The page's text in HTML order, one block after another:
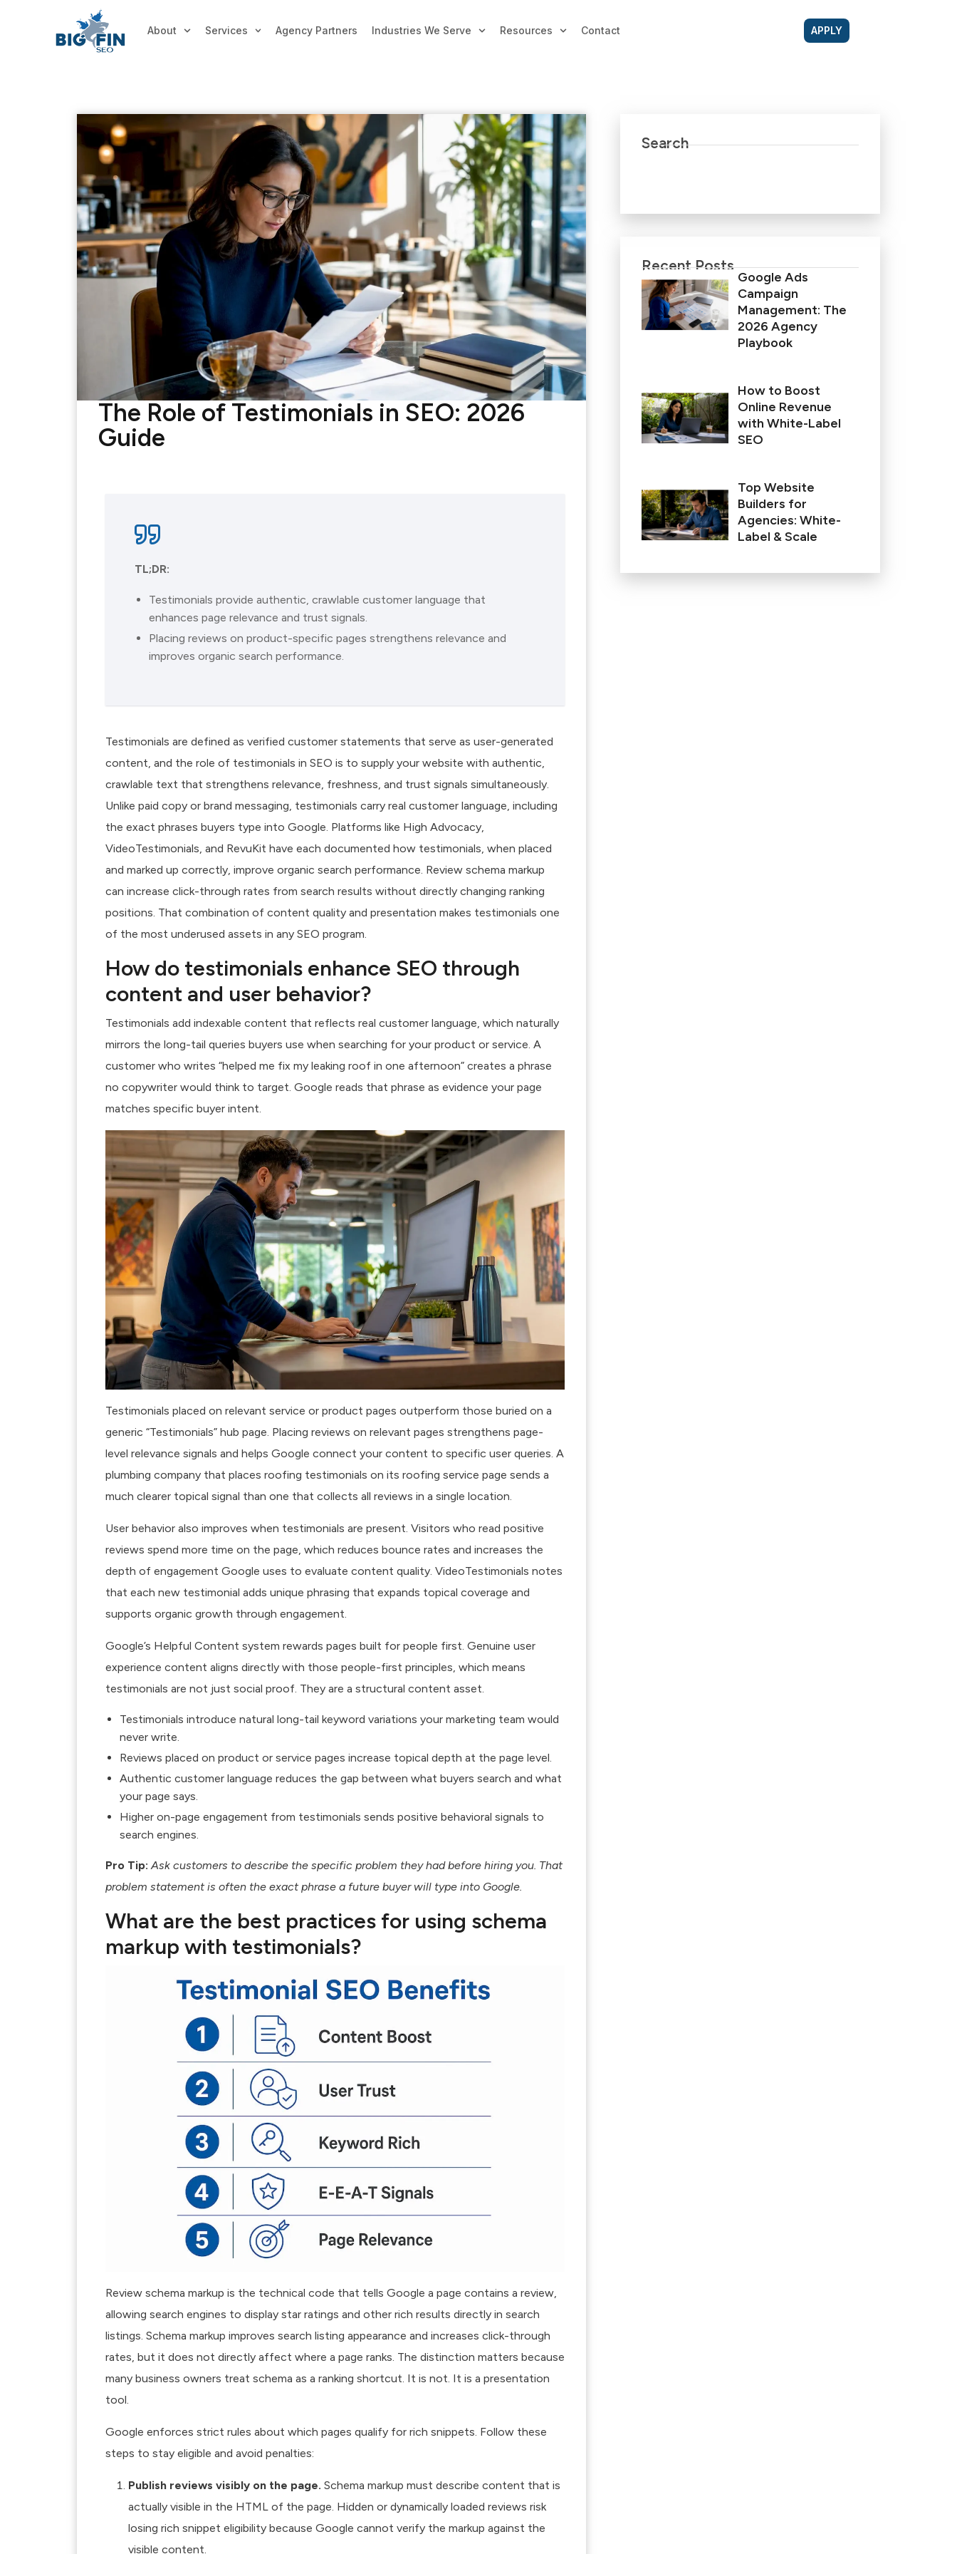
About Services Agency Partners Industries We Serve Resources Contact APPLY
The Role of Testimonials in SEO: 2026
Guide
TL;DR:
Testimonials provide authentic, crawlable customer language that
enhances page relevance and trust signals.
Placing reviews on product-specific pages strengthens relevance and
improves organic search performance.
Testimonials are defined as verified customer statements that serve as user-generated
content, and the role of testimonials in SEO is to supply your website with authentic,
crawlable text that strengthens relevance, freshness, and trust signals simultaneously.
Unlike paid copy or brand messaging, testimonials carry real customer language, including
the exact phrases buyers type into Google. Platforms like High Advocacy,
VideoTestimonials, and RevuKit have each documented how testimonials, when placed
and marked up correctly, improve organic search performance. Review schema markup
can increase click-through rates from search results without directly changing ranking
positions. That combination of content quality and presentation makes testimonials one
of the most underused assets in any SEO program.
How do testimonials enhance SEO through
content and user behavior?
Testimonials add indexable content that reflects real customer language, which naturally
mirrors the long-tail queries buyers use when searching for your product or service. A
customer who writes “helped me fix my leaking roof in one afternoon” creates a phrase
no copywriter would think to target. Google reads that phrase as evidence your page
matches specific buyer intent.
Testimonials placed on relevant service or product pages outperform those buried on a
generic “Testimonials” hub page. Placing reviews on relevant pages strengthens page-
level relevance signals and helps Google connect your content to specific user queries. A
plumbing company that places roofing testimonials on its roofing service page sends a
much clearer topical signal than one that collects all reviews in a single location.
User behavior also improves when testimonials are present. Visitors who read positive
reviews spend more time on the page, which reduces bounce rates and increases the
depth of engagement Google uses to evaluate content quality. VideoTestimonials notes
that each new testimonial adds unique phrasing that expands topical coverage and
supports organic growth through engagement.
Google’s Helpful Content system rewards pages built for people first. Genuine user
experience content aligns directly with those people-first principles, which means
testimonials are not just social proof. They are a structural content asset.
Testimonials introduce natural long-tail keyword variations your marketing team would
never write.
Reviews placed on product or service pages increase topical depth at the page level.
Authentic customer language reduces the gap between what buyers search and what
your page says.
Higher on-page engagement from testimonials sends positive behavioral signals to
search engines.
Pro Tip: Ask customers to describe the specific problem they had before hiring you. That
problem statement is often the exact phrase a future buyer will type into Google.
What are the best practices for using schema
markup with testimonials?
Review schema markup is the technical code that tells Google a page contains a review,
allowing search engines to display star ratings and other rich results directly in search
listings. Schema markup improves search listing appearance and increases click-through
rates, but it does not directly affect where a page ranks. The distinction matters because
many business owners treat schema as a ranking shortcut. It is not. It is a presentation
tool.
Google enforces strict rules about which pages qualify for rich snippets. Follow these
steps to stay eligible and avoid penalties:
Publish reviews visibly on the page. Schema markup must describe content that is
actually visible in the HTML of the page. Hidden or dynamically loaded reviews risk
losing rich snippet eligibility because Google cannot verify the markup against the
visible content.
Search
Recent Posts
Google Ads
Campaign
Management: The
2026 Agency
Playbook
How to Boost
Online Revenue
with White-Label
SEO
Top Website
Builders for
Agencies: White-
Label & Scale